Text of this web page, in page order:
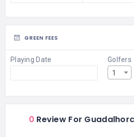
GREEN FEES
Playing Date
Golfers
1
0 Review For